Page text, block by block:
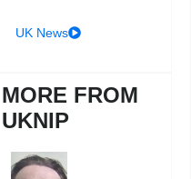
UK News
MORE FROM
UKNIP